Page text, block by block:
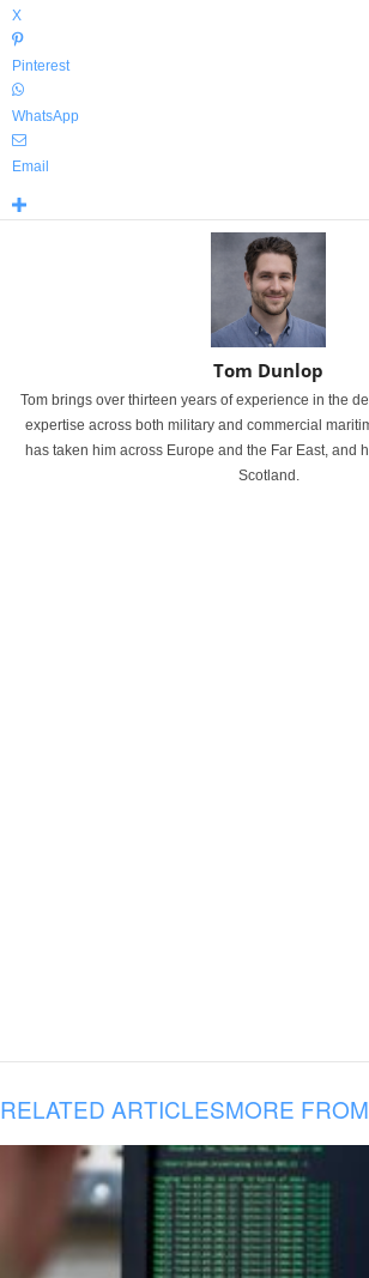
X
Pinterest
WhatsApp
Email
Tom Dunlop
Tom brings over thirteen years of experience in the
expertise across both military and commercial
has taken him across Europe and the Far East, and
Scotland.
RELATED ARTICLESMORE